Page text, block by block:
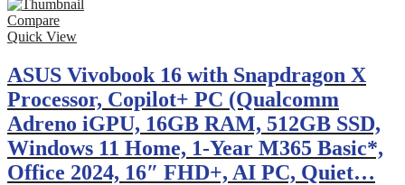
Compare
Quick View
ASUS Vivobook 16 with Snapdragon X
Processor, Copilot+ PC (Qualcomm
Adreno iGPU, 16GB RAM, 512GB SSD,
Windows 11 Home, 1-Year M365 Basic*,
Office 2024, 16″ FHD+, AI PC, Quiet…